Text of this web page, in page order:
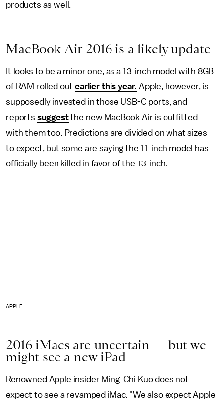
products as well.
MacBook Air 2016 is a likely update
It looks to be a minor one, as a 13-inch model with 8GB
of RAM rolled outearlier this year. Apple, however, is
supposedly invested in those USB-C ports, and
reports suggestthe new MacBook Air is outfitted
with them too. Predictions are divided on what sizes
to expect, but some are saying the 11-inch model has
officially been killed in favor of the 13-inch.
APPLE
2016 iMacs are uncertain — but we
might see a new iPad
Renowned Apple insider Ming-Chi Kuo does not
expect to see a revamped iMac. "We also expect Apple